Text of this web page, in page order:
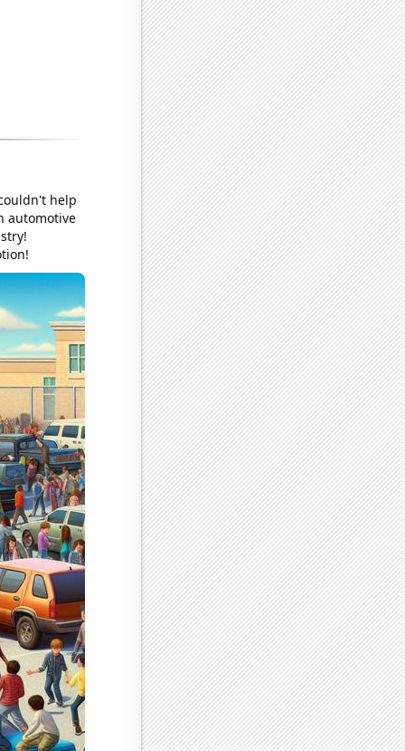
help
automotive